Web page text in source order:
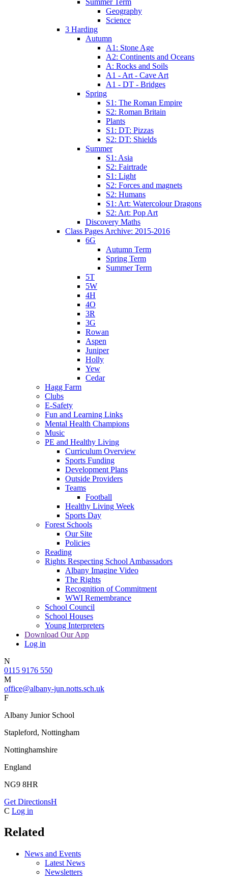
Geography
Science
3 Harding
Autumn
A1: Stone Age
A2: Continents and Oceans
A: Rocks and Soils
A1 - Art - Cave Art
A1 - DT - Bridges
Spring
S1: The Roman Empire
S2: Roman Britain
Plants
S1: DT: Pizzas
S2: DT: Shields
Summer
S1: Asia
S2: Fairtrade
S1: Light
S2: Forces and magnets
S2: Humans
S1: Art: Watercolour Dragons
S2: Art: Pop Art
Discovery Maths
Class Pages Archive: 2015-2016
6G
Autumn Term
Spring Term
Summer Term
5T
5W
4H
4O
3R
3G
Rowan
Aspen
Juniper
Holly
Yew
Cedar
Hagg Farm
Clubs
E-Safety
Fun and Learning Links
Mental Health Champions
Music
PE and Healthy Living
Curriculum Overview
Sports Funding
Development Plans
Outside Providers
Teams
Football
Healthy Living Week
Sports Day
Forest Schools
Our Site
Policies
Reading
Rights Respecting School Ambassadors
Albany Imagine Video
The Rights
Recognition of Commitment
WWI Remembrance
School Council
School Houses
Young Interpreters
Download Our App
Log in
N
0115 9176 550
M
office@albany-jun.notts.sch.uk
F
Albany Junior School
Stapleford, Nottingham
Nottinghamshire
England
NG9 8HR
Get DirectionsH
C Log in
Related
News and Events
Latest News
Newsletters